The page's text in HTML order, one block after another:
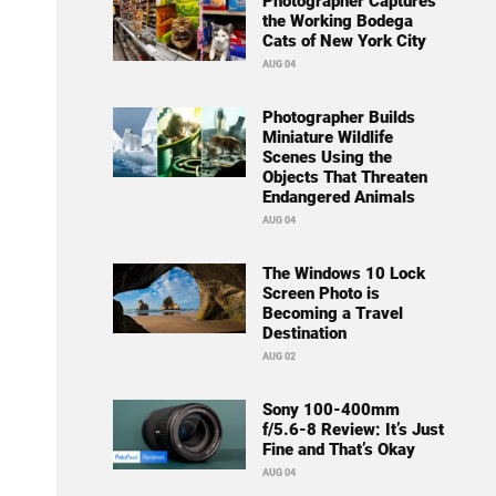
the Working Bodega
Cats of New York City
AUG 04
Photographer Builds
Miniature Wildlife
Scenes Using the
Objects That Threaten
Endangered Animals
AUG 04
The Windows 10 Lock
Screen Photo is
Becoming a Travel
Destination
AUG 02
Sony 100-400mm
f/5.6-8 Review: It’s Just
Fine and That’s Okay
AUG 04